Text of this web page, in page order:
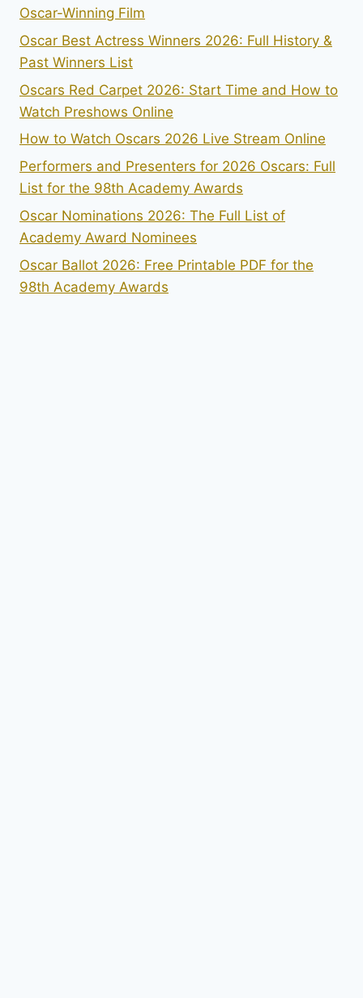
Oscar-Winning Film
Oscar Best Actress Winners 2026: Full History &
Past Winners List
Oscars Red Carpet 2026: Start Time and How to
Watch Preshows Online
How to Watch Oscars 2026 Live Stream Online
Performers and Presenters for 2026 Oscars: Full
List for the 98th Academy Awards
Oscar Nominations 2026: The Full List of
Academy Award Nominees
Oscar Ballot 2026: Free Printable PDF for the
98th Academy Awards